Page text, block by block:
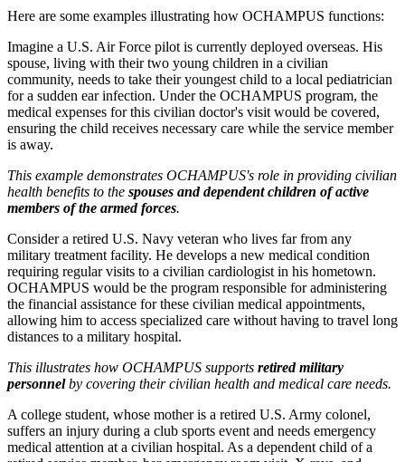
Here are some examples illustrating how OCHAMPUS functions:
Imagine a U.S. Air Force pilot is currently deployed overseas. His
spouse, living with their two young children in a civilian
community, needs to take their youngest child to a local pediatrician
for a sudden ear infection. Under the OCHAMPUS program, the
medical expenses for this civilian doctor's visit would be covered,
ensuring the child receives necessary care while the service member
is away.
This example demonstrates OCHAMPUS's role in providing civilian
health benefits to the spouses and dependent children of active
members of the armed forces.
Consider a retired U.S. Navy veteran who lives far from any
military treatment facility. He develops a new medical condition
requiring regular visits to a civilian cardiologist in his hometown.
OCHAMPUS would be the program responsible for administering
the financial assistance for these civilian medical appointments,
allowing him to access specialized care without having to travel long
distances to a military hospital.
This illustrates how OCHAMPUS supports retired military
personnelby covering their civilian health and medical care needs.
A college student, whose mother is a retired U.S. Army colonel,
suffers an injury during a club sports event and needs emergency
medical attention at a civilian hospital. As a dependent child of a